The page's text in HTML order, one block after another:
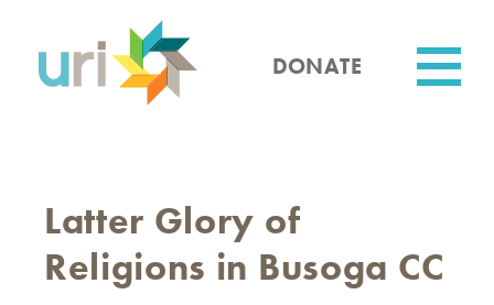
content
DONATE
Latter Glory of
Religions in Busoga CC